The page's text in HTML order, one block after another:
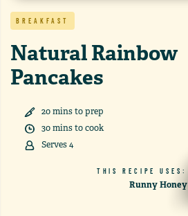
BREAKFAST
Natural Rainbow
Pancakes
20minsto prep
30mins to cook
Serves4
THIS RECIPE USES:
Runny Honey